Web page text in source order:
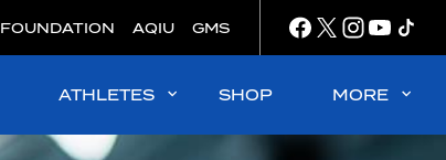
FOUNDATION AQIU GMS
ATHLETES SHOP MORE